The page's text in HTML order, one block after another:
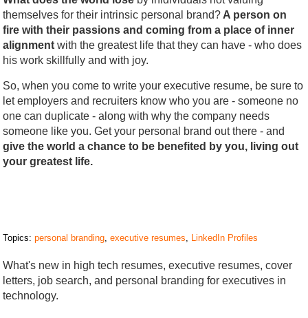
themselves for their intrinsic personal brand? A person on
fire with their passions and coming from a place of inner
alignment with the greatest life that they can have - who does
his work skillfully and with joy.
So, when you come to write your executive resume, be sure to
let employers and recruiters know who you are - someone no
one can duplicate - along with why the company needs
someone like you. Get your personal brand out there - and
give the world a chance to be benefited by you, living out
your greatest life.
Topics:personal branding,executive resumes, LinkedIn Profiles
What's new in high tech resumes, executive resumes, cover
letters, job search, and personal branding for executives in
technology.